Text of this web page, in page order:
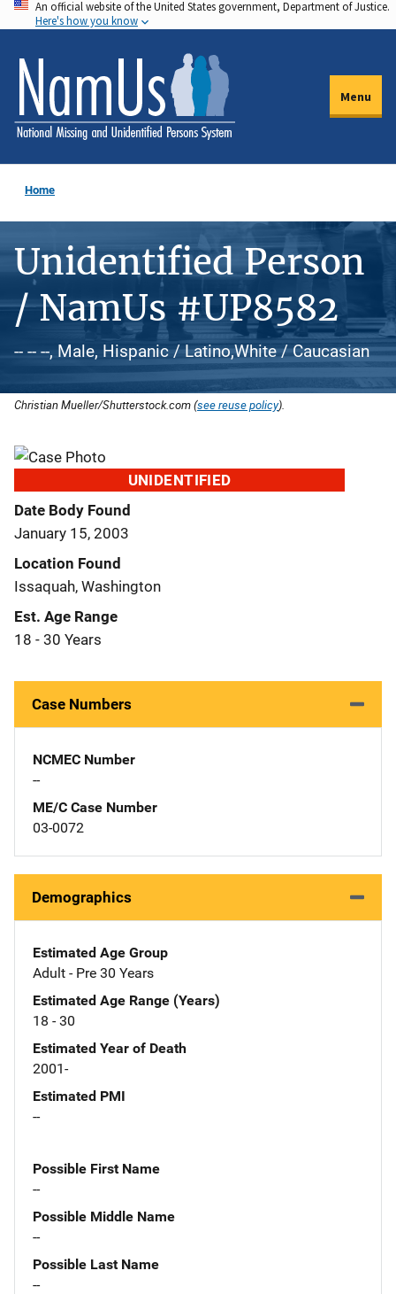
Skip
to
main
content
An official website of the United States government, Department of Justice.
Here's how you know
Menu
Home
Unidentified Person
/ NamUs #UP8582
-- -- --, Male, Hispanic / Latino,White / Caucasian
Christian Mueller/Shutterstock.com (see reuse policy).
UNIDENTIFIED
Date Body Found
January 15, 2003
Location Found
Issaquah, Washington
Est. Age Range
18 - 30 Years
Case Numbers
NCMEC Number
--
ME/C Case Number
03-0072
Demographics
Estimated Age Group
Adult - Pre 30 Years
Estimated Age Range (Years)
18 - 30
Estimated Year of Death
2001-
Estimated PMI
--
Possible First Name
--
Possible Middle Name
--
Possible Last Name
--